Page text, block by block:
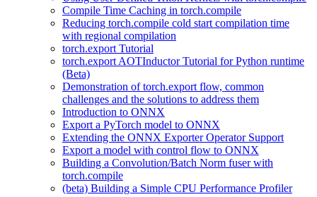
Compile Time Caching in torch.compile
Reducing torch.compile cold start compilation time
with regional compilation
torch.export Tutorial
torch.export AOTInductor Tutorial for Python runtime
(Beta)
Demonstration of torch.export flow, common
challenges and the solutions to address them
Introduction to ONNX
Export a PyTorch model to ONNX
Extending the ONNX Exporter Operator Support
Export a model with control flow to ONNX
Building a Convolution/Batch Norm fuser with
torch.compile
(beta) Building a Simple CPU Performance Profiler